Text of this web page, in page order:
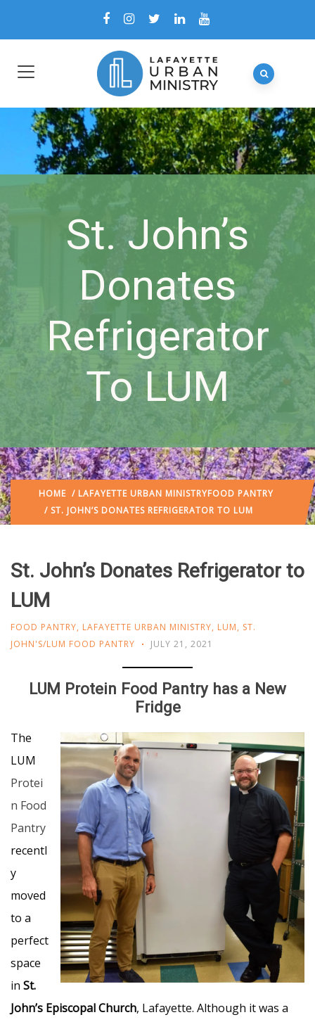
St. John’s
Donates
Refrigerator
To LUM
HOME / LAFAYETTE URBAN MINISTRYFOOD PANTRY
/ ST. JOHN’S DONATES REFRIGERATOR TO LUM
St. John’s Donates Refrigerator to
LUM
FOOD PANTRY, LAFAYETTE URBAN MINISTRY, LUM, ST.
JOHN'S/LUM FOOD PANTRY
JULY 21, 2021
LUM Protein Food Pantry has a New
Fridge
The
LUM
Protei
n Food
Pantry
recentl
y
moved
to a
perfect
space
in St.
John’s Episcopal Church, Lafayette. Although it was a